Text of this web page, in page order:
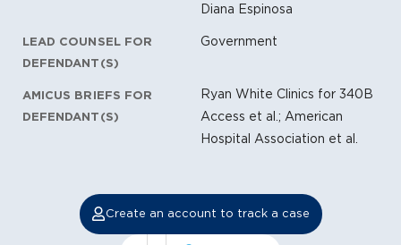
Diana Espinosa
LEAD COUNSEL FOR
DEFENDANT(S)
Government
AMICUS BRIEFS FOR
DEFENDANT(S)
Ryan White Clinics for 340B
Access et al.; American
Hospital Association et al.
Create an account to track a case